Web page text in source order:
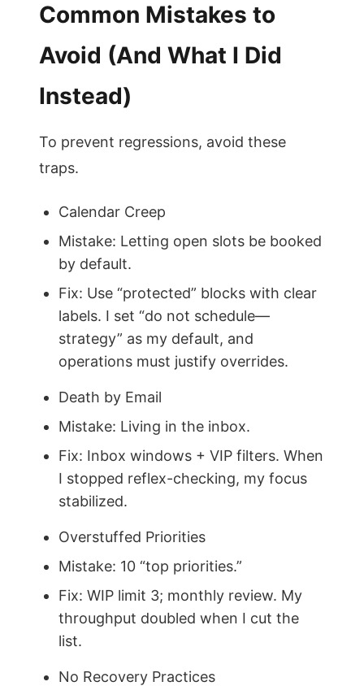
Common Mistakes to
Avoid (And What I Did
Instead)
To prevent regressions, avoid these
traps.
Calendar Creep
Mistake: Letting open slots be booked
by default.
Fix: Use “protected” blocks with clear
labels. I set “do not schedule—
strategy” as my default, and
operations must justify overrides.
Death by Email
Mistake: Living in the inbox.
Fix: Inbox windows + VIP filters. When
I stopped reflex-checking, my focus
stabilized.
Overstuffed Priorities
Mistake: 10 “top priorities.”
Fix: WIP limit 3; monthly review. My
throughput doubled when I cut the
list.
No Recovery Practices